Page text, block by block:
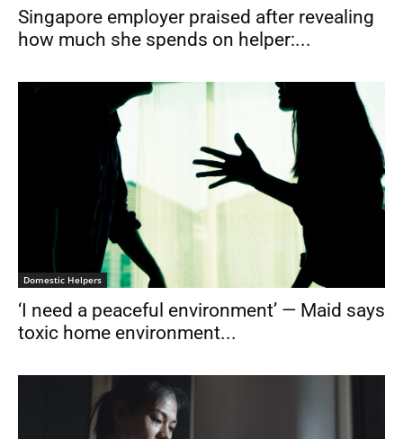
Singapore employer praised after revealing
how much she spends on helper:...
Domestic Helpers
‘I need a peaceful environment’ — Maid says
toxic home environment...